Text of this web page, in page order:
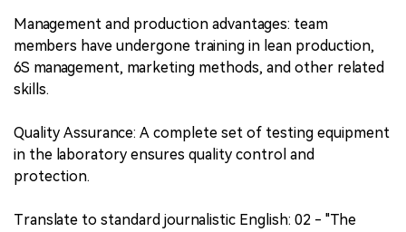
Management and production advantages: team
members have undergone training in lean production,
6S management, marketing methods, and other related
skills.
Quality Assurance: A complete set of testing equipment
in the laboratory ensures quality control and
protection.
Translate to standard journalistic English: 02 - "The